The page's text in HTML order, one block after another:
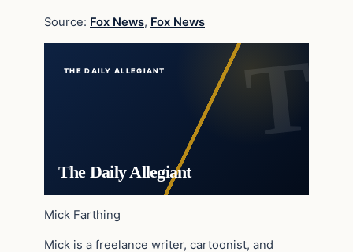
Source: Fox News, Fox News
THE DAILY ALLEGIANT
The Daily Allegiant
Mick Farthing
Mick is a freelance writer, cartoonist, and